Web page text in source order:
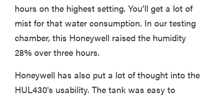
hours on the highest setting. You’ll get a lot of
mist for that water consumption. In our testing
chamber, this Honeywell raised the humidity
28% over three hours.
Honeywell has also put a lot of thought into the
HUL430's usability. The tank was easy to